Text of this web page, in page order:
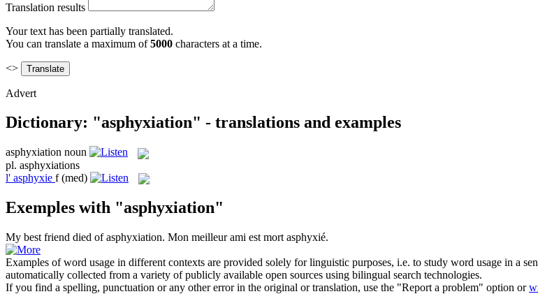
Translation results
Your text has been partially translated.
You can translate a maximum of5000 characters at a time.
<>
Advert
Dictionary: "asphyxiation" - translations and examples
asphyxiation noun
pl. asphyxiations
l' asphyxie f (med)
Exemples with "asphyxiation"
My best friend died ofasphyxiation. Mon meilleur ami est mort asphyxié.
Examples of word usage in different contexts are provided solely for linguistic purposes, i.e. to study word usage in a
automatically collected from a variety of publicly available open sources using bilingual search technologies.
If you find a spelling, punctuation or any other error in the original or translation, use the "Report a problem" option or